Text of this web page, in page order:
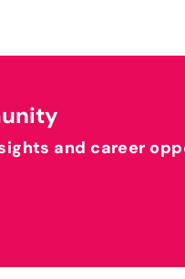
and career